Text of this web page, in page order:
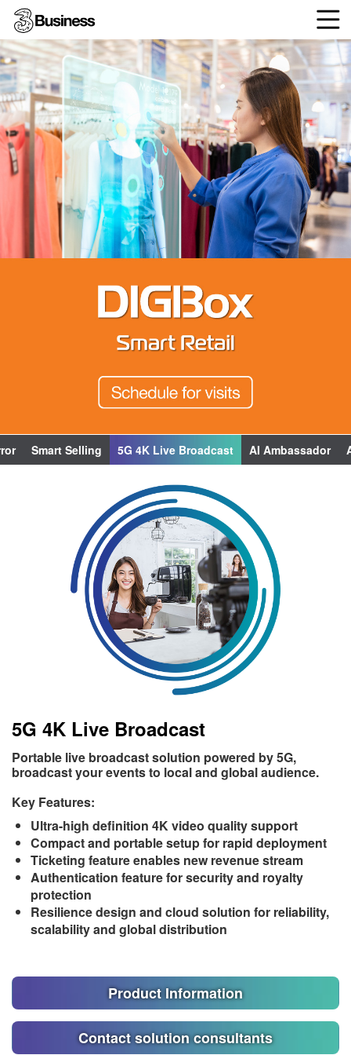
Smart Selling 5G 4K Live Broadcast AI Ambassador
5G 4K Live Broadcast
Portable live broadcast solution powered by 5G,
broadcast your events to local and global audience.
Key Features:
Ultra-high definition 4K video quality support
Compact and portable setup for rapid deployment
Ticketing feature enables new revenue stream
Authentication feature for security and royalty
protection
Resilience design and cloud solution for reliability,
scalability and global distribution
Product Information
Contact solution consultants